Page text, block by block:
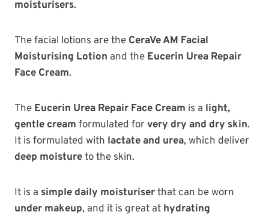
moisturisers.
The facial lotions are the CeraVe AM Facial
Moisturising Lotion and the Eucerin Urea Repair
Face Cream.
The Eucerin Urea Repair Face Cream is a light,
gentle cream formulated forvery dry and dry skin.
It is formulated with lactate and urea, which deliver
deep moistureto the skin.
It is a simple daily moisturiserthat can be worn
under makeup, and it is great at hydrating